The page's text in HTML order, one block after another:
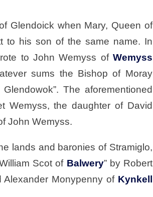
Glendoick when Mary, Queen of
to his son of the same name. In
to John Wemyss of Wemyss
sums the Bishop of Moray
The aforementioned
Wemyss, the daughter of David
John Wemyss.
lands and baronies of Stramiglo,
Scot of Balwery” by Robert
Alexander Monypenny of Kynkell